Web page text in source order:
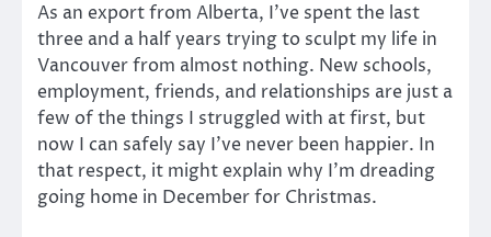
As an export from Alberta, I’ve spent the last
three and a half years trying to sculpt my life in
Vancouver from almost nothing. New schools,
employment, friends, and relationships are just a
few of the things I struggled with at first, but
now I can safely say I’ve never been happier. In
that respect, it might explain why I’m dreading
going home in December for Christmas.